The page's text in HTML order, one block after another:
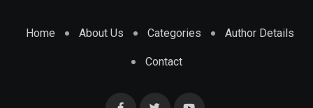
Home About Us Categories Author Details
Contact